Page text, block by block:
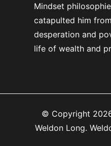
Mindset
catapulted him from
desperation and
life of wealth and
© Copyright
Weldon Long.